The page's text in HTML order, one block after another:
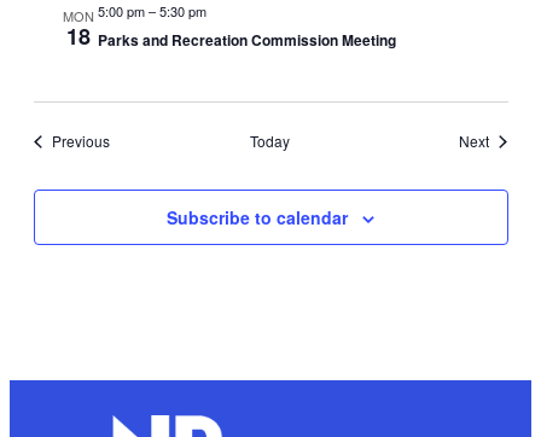
MON
18
5:00 pm–5:30 pm
Parks and Recreation Commission Meeting
PreviousEvents Today NextEvents
Subscribe to calendar